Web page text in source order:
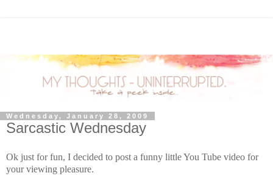
Wednesday, January 28, 2009
Sarcastic Wednesday
Ok just for fun, I decided to post a funny little You Tube video for
your viewing pleasure.